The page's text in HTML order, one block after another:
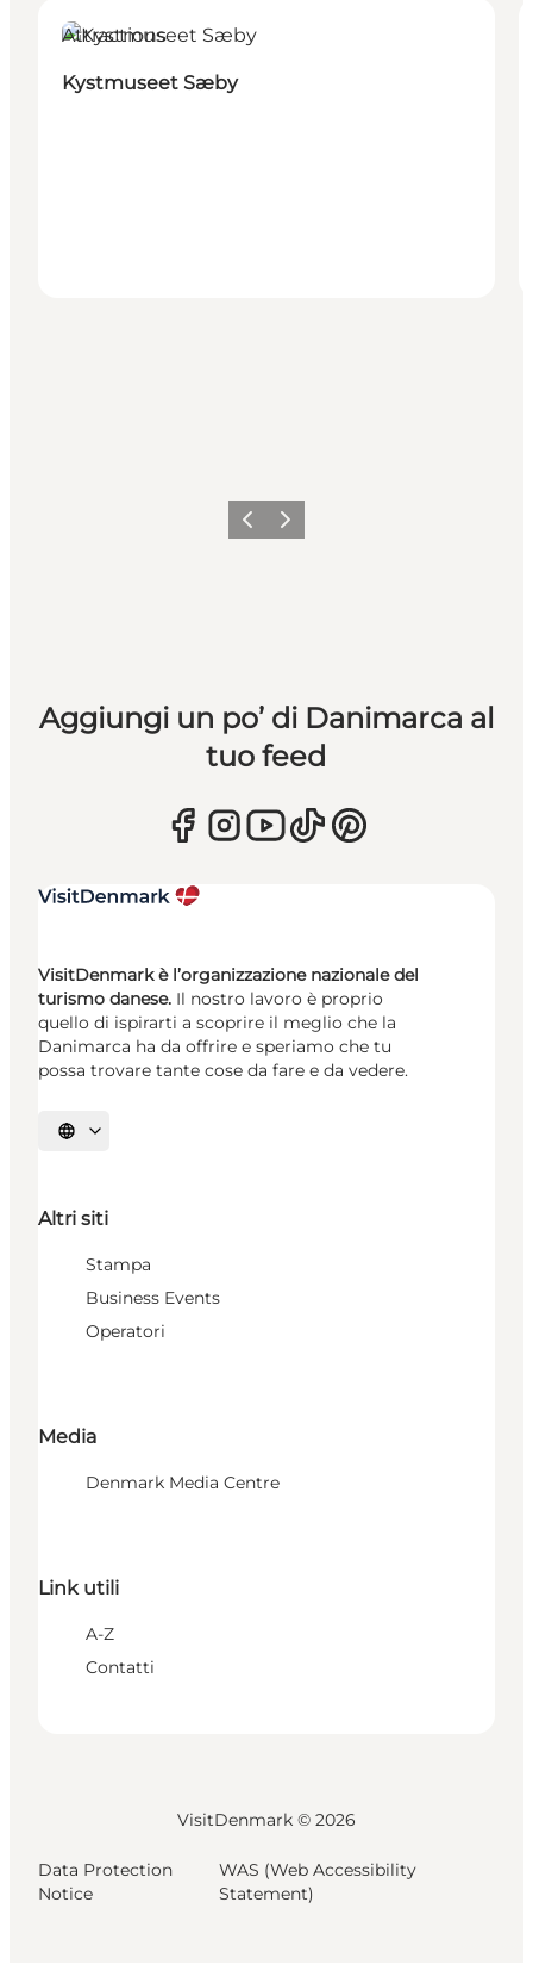
Attractions
Kystmuseet Sæby
Precedente
Avanti
Aggiungi un po’ di Danimarca al
tuo feed
VisitDenmark è l’organizzazione nazionale del
turismo danese. Il nostro lavoro è proprio
quello di ispirarti a scoprire il meglio che la
Danimarca ha da offrire e speriamo che tu
possa trovare tante cose da fare e da vedere.
Seleziona la lingua
Altri siti
Stampa
Business Events
Operatori
Media
Denmark Media Centre
Link utili
A-Z
Contatti
VisitDenmark © 2026
Data Protection
Notice
WAS (Web Accessibility
Statement)